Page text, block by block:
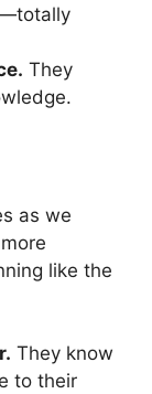
They
as we
like the
They know
to their